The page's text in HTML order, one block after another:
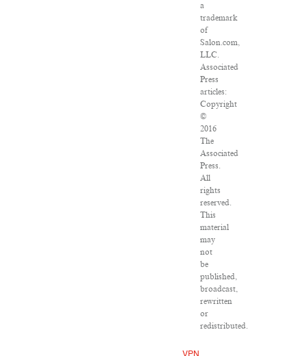
a
trademark
of
Salon.com,
LLC.
Associated
Press
articles:
Copyright
©
2016
The
Associated
Press.
All
rights
reserved.
This
material
may
not
be
published,
broadcast,
rewritten
or
redistributed.